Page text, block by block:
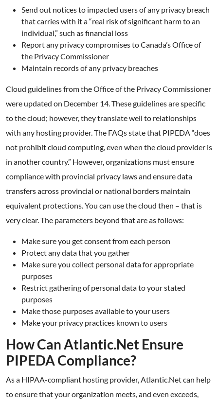
Send out notices to impacted users of any privacy breach
that carries with it a “real risk of significant harm to an
individual,” such as financial loss
Report any privacy compromises to Canada’s Office of
the Privacy Commissioner
Maintain records of any privacy breaches
Cloud guidelines from the Office of the Privacy Commissioner
were updated on December 14. These guidelines are specific
to the cloud; however, they translate well to relationships
with any hosting provider. The FAQs state that PIPEDA “does
not prohibit cloud computing, even when the cloud provider is
in another country.” However, organizations must ensure
compliance with provincial privacy laws and ensure data
transfers across provincial or national borders maintain
equivalent protections. You can use the cloud then – that is
very clear. The parameters beyond that are as follows:
Make sure you get consent from each person
Protect any data that you gather
Make sure you collect personal data for appropriate
purposes
Restrict gathering of personal data to your stated
purposes
Make those purposes available to your users
Make your privacy practices known to users
How Can Atlantic.Net Ensure
PIPEDA Compliance?
As a HIPAA-compliant hosting provider, Atlantic.Net can help
to ensure that your organization meets, and even exceeds,